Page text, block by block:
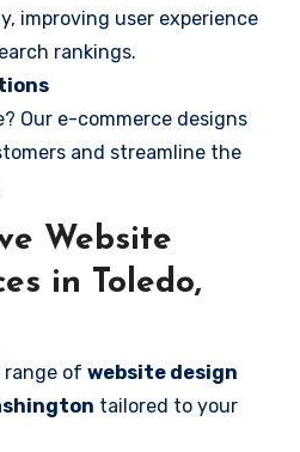
improving user experience
rankings.
Our e-commerce designs
and streamline the
Website
in Toledo,
range of website design
tailored to your